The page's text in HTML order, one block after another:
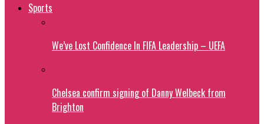
Sports
We’ve Lost Confidence In FIFA Leadership – UEFA
Chelsea confirm signing of Danny Welbeck from
Brighton